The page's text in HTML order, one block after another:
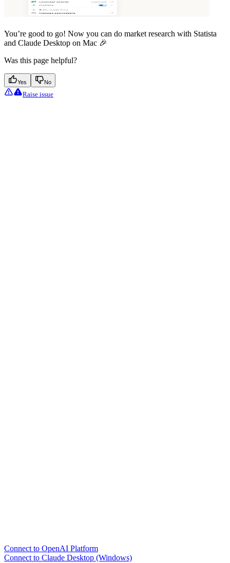
You’re good to go! Now you can do market research with Statista
and Claude Desktop on Mac 🎉
Was this page helpful?
Yes No
Raise issue
Connect to OpenAI Platform
Connect to Claude Desktop (Windows)